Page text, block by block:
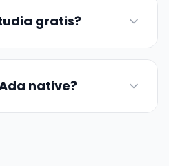
gratis?
native?